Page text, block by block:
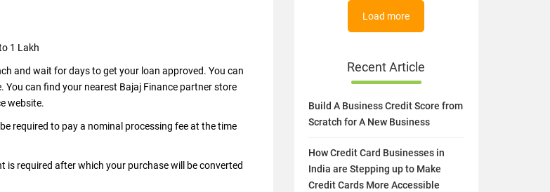
1 Lakh
and wait for days to get your loan approved. You can
can find your nearest Bajaj Finance partner store
website.
required to pay a nominal processing fee at the time
is required after which your purchase will be converted
Load more
Recent Article
Build A Business Credit Score from
Scratch for A New Business
How Credit Card Businesses in
India are Stepping up to Make
Credit Cards More Accessible